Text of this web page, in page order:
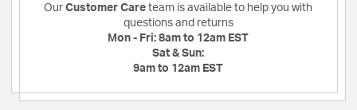
Our Customer Care team is available to help you with
questions and returns
Mon - Fri: 8am to 12am EST
Sat & Sun:
9am to 12am EST